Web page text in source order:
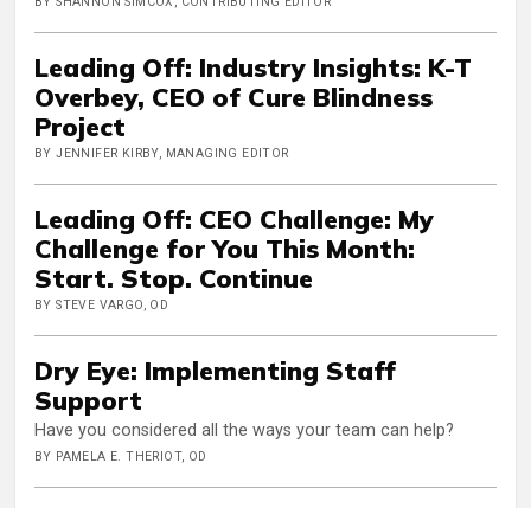
Leading Off: Industry Insights: K-T
Overbey, CEO of Cure Blindness
Project
BY JENNIFER KIRBY, MANAGING EDITOR
Leading Off: CEO Challenge: My
Challenge for You This Month:
Start. Stop. Continue
BY STEVE VARGO, OD
Dry Eye: Implementing Staff
Support
Have you considered all the ways your team can help?
BY PAMELA E. THERIOT, OD